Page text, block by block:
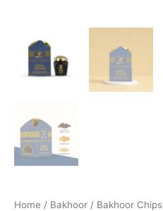
Home / Bakhoor / Bakhoor Chips